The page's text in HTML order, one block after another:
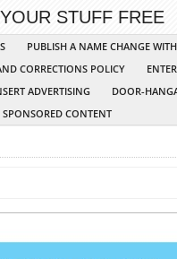
STUFF FREE
PUBLISH A NAME CHANGE
CORRECTIONS POLICY
ADVERTISING
DOOR-
SPONSORED CONTENT